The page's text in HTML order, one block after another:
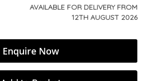
AVAILABLE FOR DELIVERY FROM
12TH AUGUST 2026
Enquire Now